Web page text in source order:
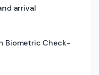
arrival
Biometric Check-